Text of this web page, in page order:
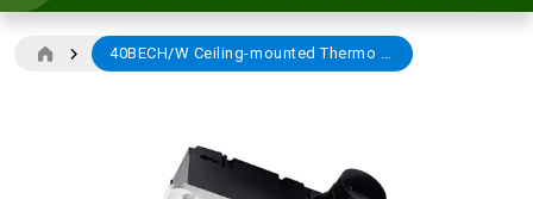
40BECH/W Ceiling-mounted Thermo Ventilator (Supreme Type)